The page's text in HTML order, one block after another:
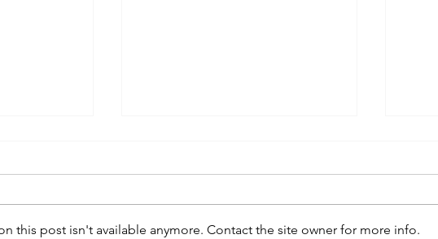
this post isn't available anymore. Contact the site owner for more info.